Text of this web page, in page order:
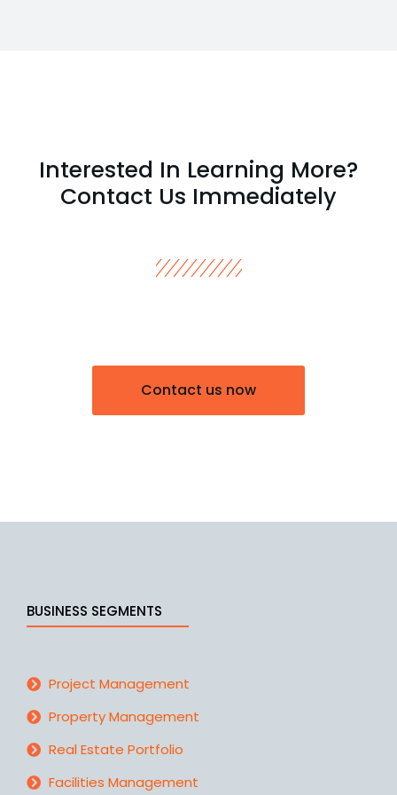
Interested In Learning More?
Contact Us Immediately
Contact us now
BUSINESS SEGMENTS
Project Management
Property Management
Real Estate Portfolio
Facilities Management